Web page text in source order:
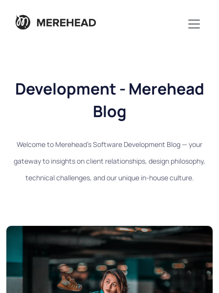
Development - Merehead
Blog
Welcome to Merehead's Software Development Blog — your
gateway to insights on client relationships, design philosophy,
technical challenges, and our unique in-house culture.